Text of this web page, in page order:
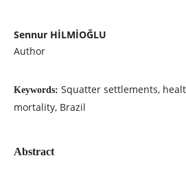
Sennur HİLMİOĞLU
Author
Keywords: Squatter settlements,
mortality, Brazil
Abstract